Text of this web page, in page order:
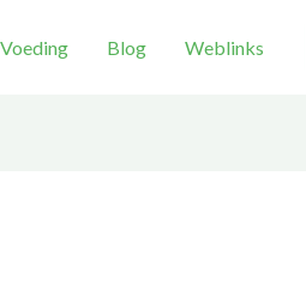
Voeding Blog Weblinks